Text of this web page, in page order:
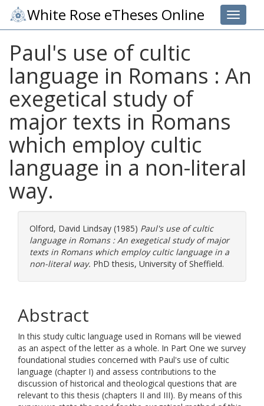
Toggle
White Rose eTheses Online
Paul's use of cultic
language in Romans : An
exegetical study of
major texts in Romans
which employ cultic
language in a non-literal
way.
Olford, David Lindsay (1985) Paul's use of cultic
language in Romans : An exegetical study of major
texts in Romans which employ cultic language in a
non-literal way. PhD thesis, University of Sheffield.
Abstract
In this study cultic language used in Romans will be viewed
as an aspect of the letter as a whole. In Part One we survey
foundational studies concerned with Paul's use of cultic
language (chapter I) and assess contributions to the
discussion of historical and theological questions that are
relevant to this thesis (chapters II and III). By means of this